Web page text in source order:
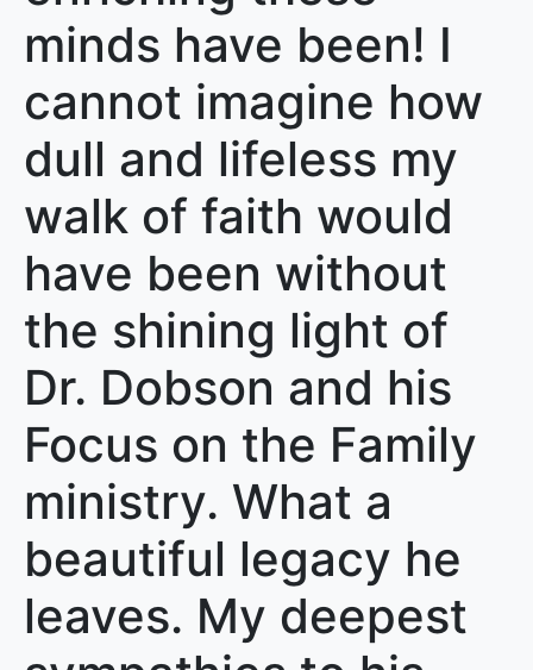
minds have been! I
cannot imagine how
dull and lifeless my
walk of faith would
have been without
the shining light of
Dr. Dobson and his
Focus on the Family
ministry. What a
beautiful legacy he
leaves. My deepest